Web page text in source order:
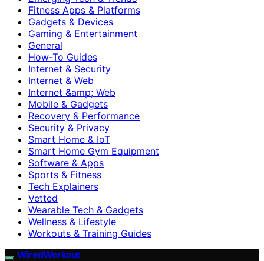
Fitness Apps & Platforms
Gadgets & Devices
Gaming & Entertainment
General
How-To Guides
Internet & Security
Internet & Web
Internet &amp; Web
Mobile & Gadgets
Recovery & Performance
Security & Privacy
Smart Home & IoT
Smart Home Gym Equipment
Software & Apps
Sports & Fitness
Tech Explainers
Vetted
Wearable Tech & Gadgets
Wellness & Lifestyle
Workouts & Training Guides
WiredWorkout